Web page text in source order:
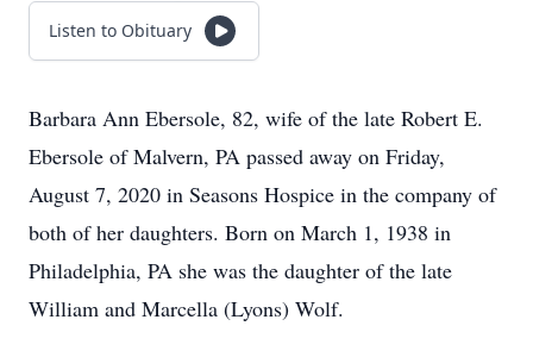
Listen to Obituary
Barbara Ann Ebersole, 82, wife of the late Robert E.
Ebersole of Malvern, PA passed away on Friday,
August 7, 2020 in Seasons Hospice in the company of
both of her daughters. Born on March 1, 1938 in
Philadelphia, PA she was the daughter of the late
William and Marcella (Lyons) Wolf.